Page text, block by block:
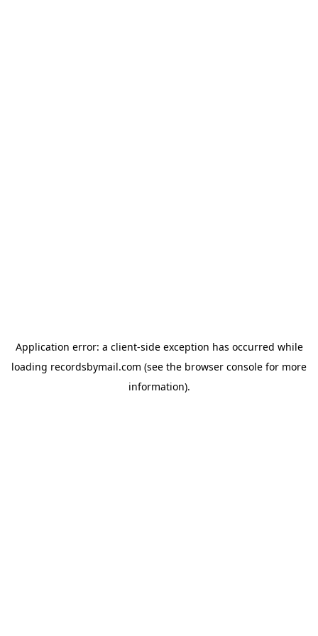
Application error: a client-side exception has occurred while
loading recordsbymail.com (see the browser console for more
information).